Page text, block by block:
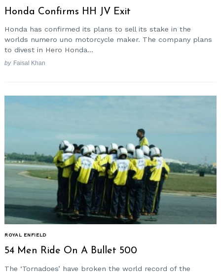
Honda Confirms HH JV Exit
Honda has confirmed its plans to sell its stake in the
worlds numero uno motorcycle maker. The company plans
to divest in Hero Honda...
by Faisal Khan
ROYAL ENFIELD
54 Men Ride On A Bullet 500
The ‘Tornadoes’ have broken the world record of the